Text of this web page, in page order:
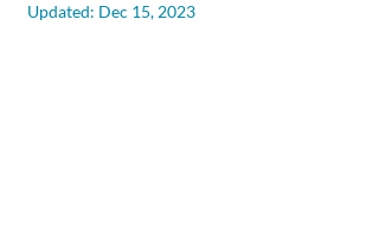
Updated: Dec 15, 2023